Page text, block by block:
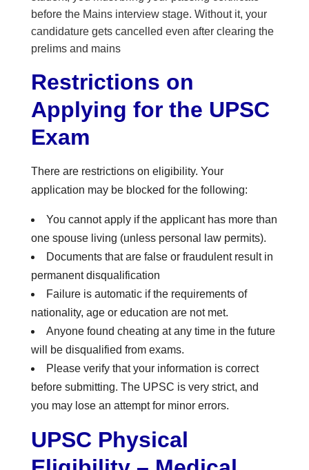
before the Mains interview stage. Without it, your
candidature gets cancelled even after clearing the
prelims and mains
Restrictions on
Applying for the UPSC
Exam
There are restrictions on eligibility. Your
application may be blocked for the following:
You cannot apply if the applicant has more than
one spouse living (unless personal law permits).
Documents that are false or fraudulent result in
permanent disqualification
Failure is automatic if the requirements of
nationality, age or education are not met.
Anyone found cheating at any time in the future
will be disqualified from exams.
Please verify that your information is correct
before submitting. The UPSC is very strict, and
you may lose an attempt for minor errors.
UPSC Physical